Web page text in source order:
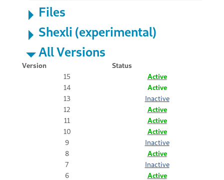
Files
Shexli (experimental)
All Versions
Version
Status
15
Active
14
Active
13
Inactive
12
Active
11
Active
10
Active
9
Inactive
8
Active
7
Inactive
6
Active